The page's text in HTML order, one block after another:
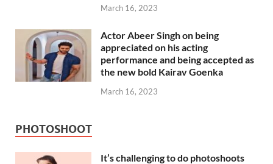
March 16, 2023
Actor Abeer Singh on being
appreciated on his acting
performance and being accepted as
the new bold Kairav Goenka
March 16, 2023
PHOTOSHOOT
It’s challenging to do photoshoots